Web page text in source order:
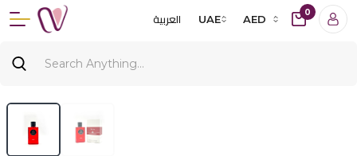
العربية UAE AED
0